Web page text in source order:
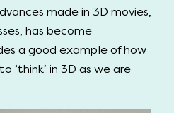
made in 3D movies,
has become
a good example of how
‘think’ in 3D as we are